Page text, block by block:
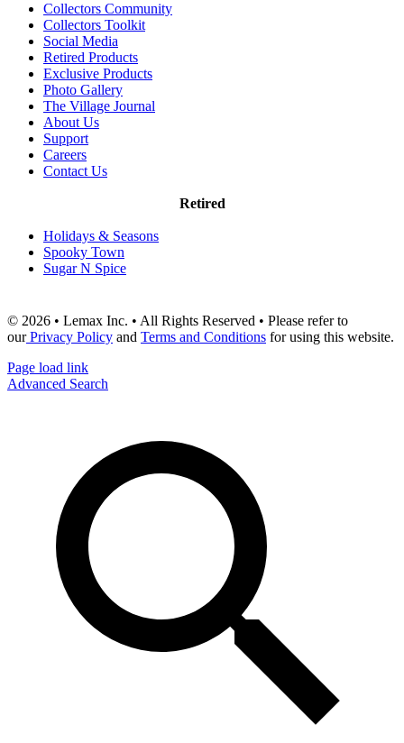
Collectors Community
Collectors Toolkit
Social Media
Retired Products
Exclusive Products
Photo Gallery
The Village Journal
About Us
Support
Careers
Contact Us
Retired
Holidays & Seasons
Spooky Town
Sugar N Spice
© 2026 • Lemax Inc. • All Rights Reserved • Please refer to
ourPrivacy Policy and Terms and Conditions for using this website.
Page load link
Advanced Search